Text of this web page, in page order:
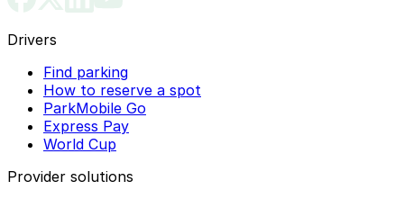
Drivers
Find parking
How to reserve a spot
ParkMobile Go
Express Pay
World Cup
Provider solutions